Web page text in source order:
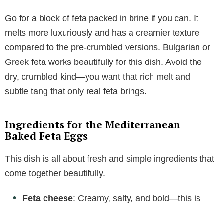
Go for a block of feta packed in brine if you can. It
melts more luxuriously and has a creamier texture
compared to the pre-crumbled versions. Bulgarian or
Greek feta works beautifully for this dish. Avoid the
dry, crumbled kind—you want that rich melt and
subtle tang that only real feta brings.
Ingredients for the Mediterranean
Baked Feta Eggs
This dish is all about fresh and simple ingredients that
come together beautifully.
Feta cheese: Creamy, salty, and bold—this is